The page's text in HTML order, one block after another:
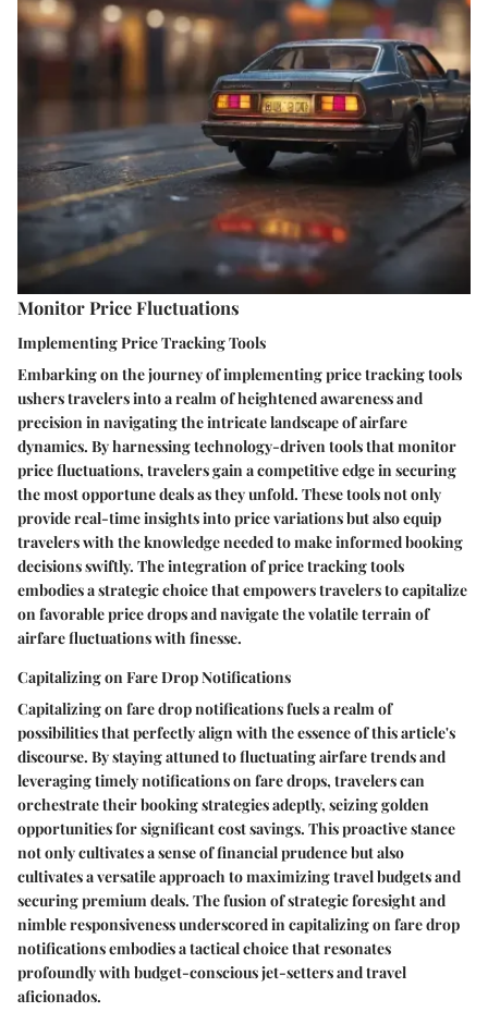
Monitor Price Fluctuations
Implementing Price Tracking Tools
Embarking on the journey of implementing price tracking tools
ushers travelers into a realm of heightened awareness and
precision in navigating the intricate landscape of airfare
dynamics. By harnessing technology-driven tools that monitor
price fluctuations, travelers gain a competitive edge in securing
the most opportune deals as they unfold. These tools not only
provide real-time insights into price variations but also equip
travelers with the knowledge needed to make informed booking
decisions swiftly. The integration of price tracking tools
embodies a strategic choice that empowers travelers to capitalize
on favorable price drops and navigate the volatile terrain of
airfare fluctuations with finesse.
Capitalizing on Fare Drop Notifications
Capitalizing on fare drop notifications fuels a realm of
possibilities that perfectly align with the essence of this article's
discourse. By staying attuned to fluctuating airfare trends and
leveraging timely notifications on fare drops, travelers can
orchestrate their booking strategies adeptly, seizing golden
opportunities for significant cost savings. This proactive stance
not only cultivates a sense of financial prudence but also
cultivates a versatile approach to maximizing travel budgets and
securing premium deals. The fusion of strategic foresight and
nimble responsiveness underscored in capitalizing on fare drop
notifications embodies a tactical choice that resonates
profoundly with budget-conscious jet-setters and travel
aficionados.